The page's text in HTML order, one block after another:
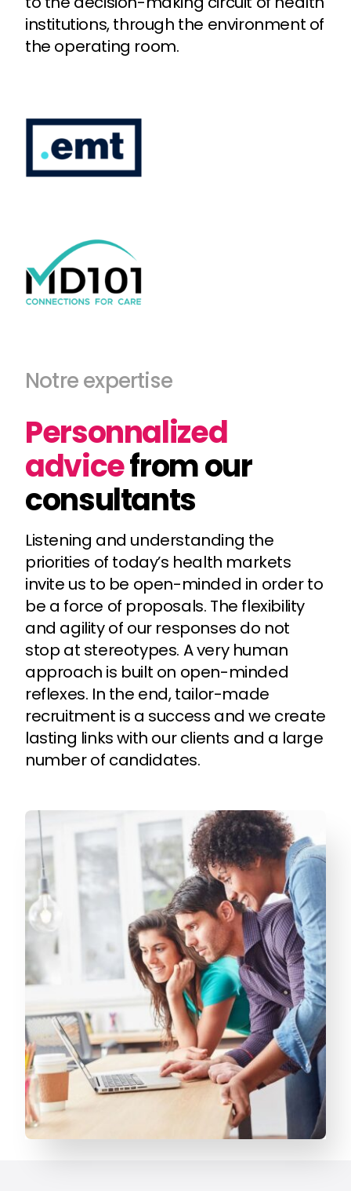
institutions, through the environment of
the operating room.
Notre expertise
Personnalized
advicefrom our
consultants
Listening and understanding the
priorities of today’s health markets
invite us to be open-minded in order to
be a force of proposals. The flexibility
and agility of our responses do not
stop at stereotypes. A very human
approach is built on open-minded
reflexes. In the end, tailor-made
recruitment is a success and we create
lasting links with our clients and a large
number of candidates.